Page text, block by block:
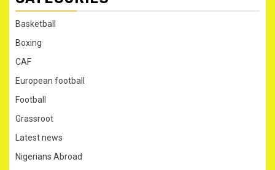
Basketball
Boxing
CAF
European football
Football
Grassroot
Latest news
Nigerians Abroad